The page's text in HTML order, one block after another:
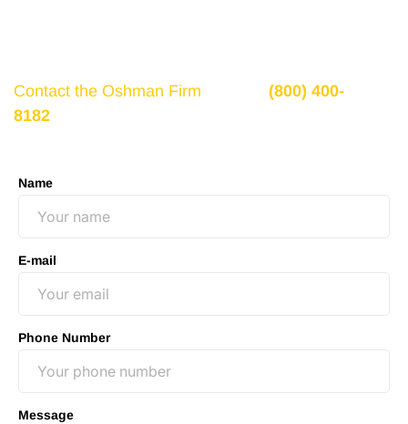
Contact the Oshman Firm
(800) 400-
8182
Name
E-mail
Phone Number
Message